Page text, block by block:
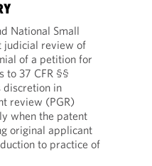
National Small
judicial review of
of a petition for
to 37 CFR §§
discretion in
review (PGR)
when the patent
original applicant
to practice of